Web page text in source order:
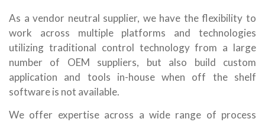
As a vendor neutral supplier, we have the flexibility to
work across multiple platforms and technologies
utilizing traditional control technology from a large
number of OEM suppliers, but also build custom
application and tools in-house when off the shelf
software is not available.
We offer expertise across a wide range of process